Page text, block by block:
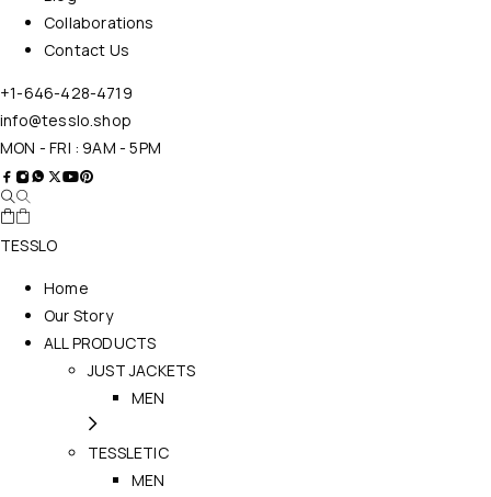
Collaborations
Contact Us
+1-646-428-4719
info@tesslo.shop
MON - FRI : 9AM - 5PM
TESSLO
Home
Our Story
ALL PRODUCTS
JUST JACKETS
MEN
TESSLETIC
MEN